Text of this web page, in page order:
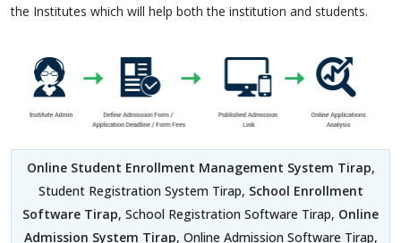
the Institutes which will help both the institution and students.
Online Student Enrollment Management System Tirap,
Student Registration System Tirap, School Enrollment
Software Tirap, School Registration Software Tirap, Online
Admission System Tirap, Online Admission Software Tirap,